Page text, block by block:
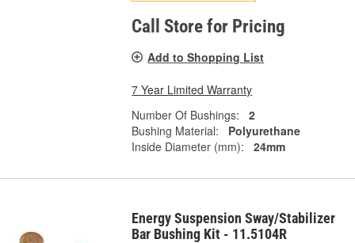
Call Store for Pricing
Add to Shopping List
7 Year Limited Warranty
Number Of Bushings:
2
Bushing Material:
Polyurethane
Inside Diameter (mm):
24mm
Energy Suspension Sway/Stabilizer
Bar Bushing Kit - 11.5104R